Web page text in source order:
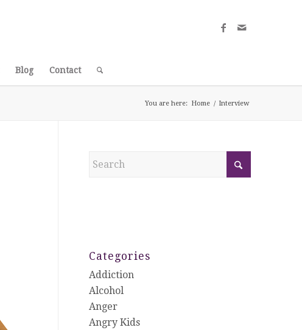
Blog Contact
You are here: Home / Interview
Categories
Addiction
Alcohol
Anger
Angry Kids